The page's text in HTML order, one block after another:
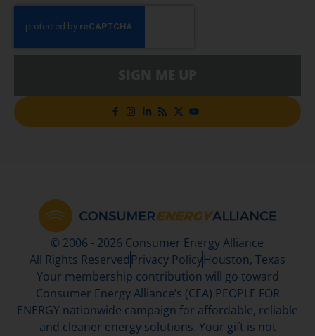
© 2006 - 2026 Consumer Energy Alliance
All Rights Reserved Privacy PolicyHouston, Texas
Your membership contribution will go toward
Consumer Energy Alliance’s (CEA) PEOPLE FOR
ENERGY nationwide campaign for affordable, reliable
and cleaner energy solutions. Your gift is not